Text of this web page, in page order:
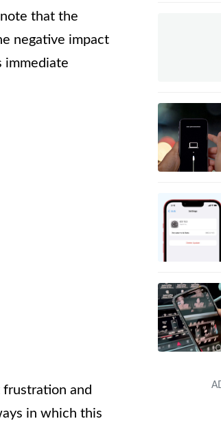
that the
negative impact
immediate
frustration and
in which this